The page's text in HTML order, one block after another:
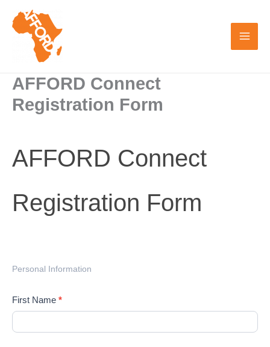
AFFORD Connect
Registration Form
Connect
Form
AFFORD Connect
Registration Form
Personal Information
First Name *